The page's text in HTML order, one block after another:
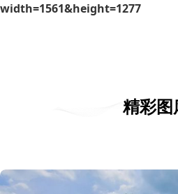
width=1561&height=1277
精彩图